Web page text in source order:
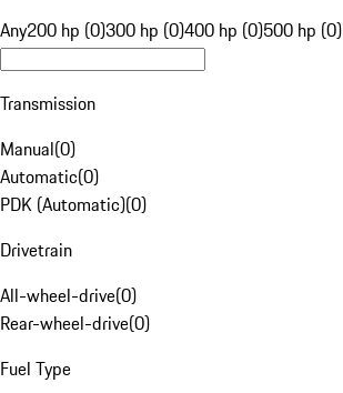
Any200 hp (0)300 hp (0)400 hp (0)500 hp (0)
Transmission
Manual(0)
Automatic(0)
PDK (Automatic)(0)
Drivetrain
All-wheel-drive(0)
Rear-wheel-drive(0)
Fuel Type